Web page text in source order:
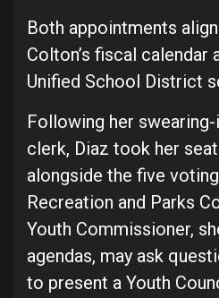
Both appointments
Colton’s fiscal
Unified School District
Following her
clerk, Diaz took her
alongside the five
Recreation and Parks
Youth Commissioner,
agendas, may ask
to present a Youth